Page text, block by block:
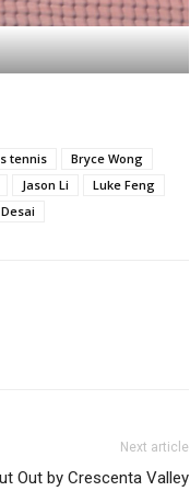
tennis
Bryce Wong
Jason Li
Luke Feng
Next article
Out by Crescenta Valley